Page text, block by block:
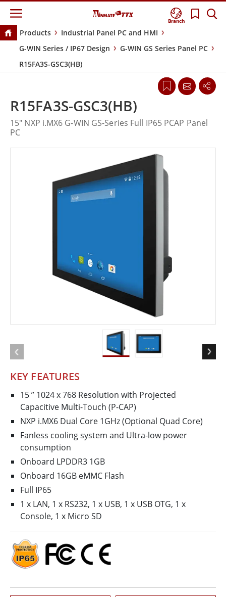
Branch
Products
Industrial Panel PC and HMI
G-WIN Series / IP67 Design
G-WIN GS Series Panel PC
R15FA3S-GSC3(HB)
KEY FEATURES
15 ” 1024 x 768 Resolution with Projected
Capacitive Multi-Touch (P-CAP)
NXP i.MX6 Dual Core 1GHz (Optional Quad Core)
Fanless cooling system and Ultra-low power
consumption
Onboard LPDDR3 1GB
Onboard 16GB eMMC Flash
Full IP65
1 x LAN, 1 x RS232, 1 x USB, 1 x USB OTG, 1 x
Console, 1 x Micro SD
R15FA3S-GSC3(HB)
15" NXP i.MX6 G-WIN GS-Series Full IP65 PCAP Panel
PC